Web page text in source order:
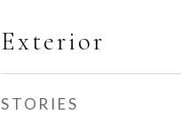
Exterior
STORIES